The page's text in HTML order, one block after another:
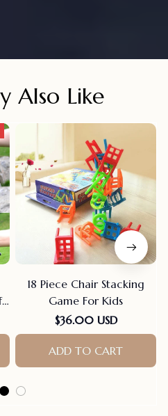
Also Like
18 Piece Chair Stacking
Game For Kids
$36.00 USD
ADD TO CART